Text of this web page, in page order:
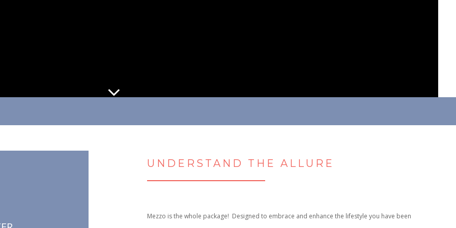
UNDERSTAND THE ALLURE
Mezzo is the whole package! Designed to embrace and enhance the lifestyle you have been